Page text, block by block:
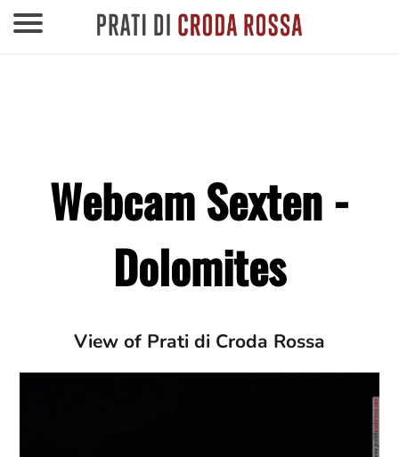
Webcam Sexten -
Dolomites
View of Prati di Croda Rossa